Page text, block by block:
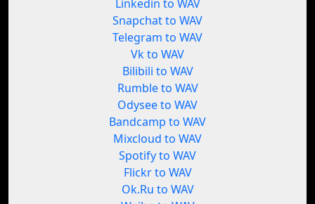
Linkedin to WAV
Snapchat to WAV
Telegram to WAV
Vk to WAV
Bilibili to WAV
Rumble to WAV
Odysee to WAV
Bandcamp to WAV
Mixcloud to WAV
Spotify to WAV
Flickr to WAV
Ok.Ru to WAV